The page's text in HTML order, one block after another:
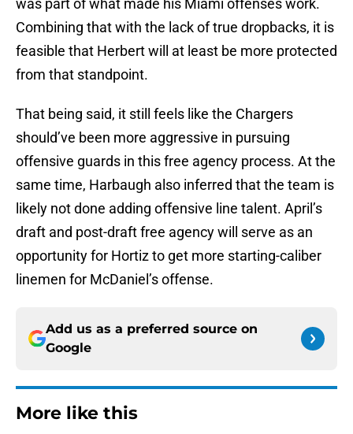
was part of what made his Miami offenses work.
Combining that with the lack of true dropbacks, it is
feasible that Herbert will at least be more protected
from that standpoint.
That being said, it still feels like the Chargers
should’ve been more aggressive in pursuing
offensive guards in this free agency process. At the
same time, Harbaugh also inferred that the team is
likely not done adding offensive line talent. April’s
draft and post-draft free agency will serve as an
opportunity for Hortiz to get more starting-caliber
linemen for McDaniel’s offense.
Add us as a preferred source on
Google
More like this